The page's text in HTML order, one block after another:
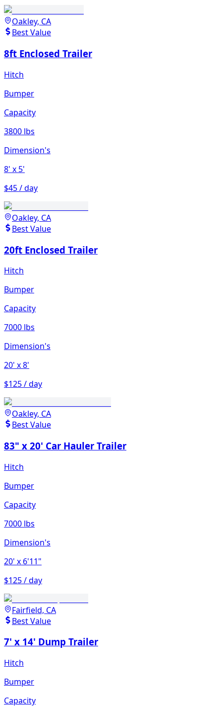
Oakley, CA
Best Value
8ft Enclosed Trailer
Hitch
Bumper
Capacity
3800 lbs
Dimension's
8' x 5'
$45 / day
Oakley, CA
Best Value
20ft Enclosed Trailer
Hitch
Bumper
Capacity
7000 lbs
Dimension's
20' x 8'
$125 / day
Oakley, CA
Best Value
83" x 20' Car Hauler Trailer
Hitch
Bumper
Capacity
7000 lbs
Dimension's
20' x 6'11"
$125 / day
Fairfield, CA
Best Value
7' x 14' Dump Trailer
Hitch
Bumper
Capacity